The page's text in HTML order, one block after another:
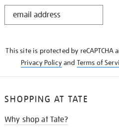
STAY
This site is protected by reCAPTCHA
Privacy Policyand Terms of
SHOPPING AT TATE
Why shop at Tate?